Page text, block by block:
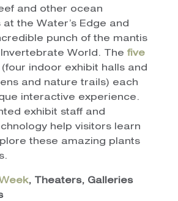
and other ocean
the Water’s Edge and
punch of the mantis
World. The five
indoor exhibit halls and
and nature trails) each
interactive experience.
exhibit staff and
help visitors learn
these amazing plants
, Theaters, Galleries